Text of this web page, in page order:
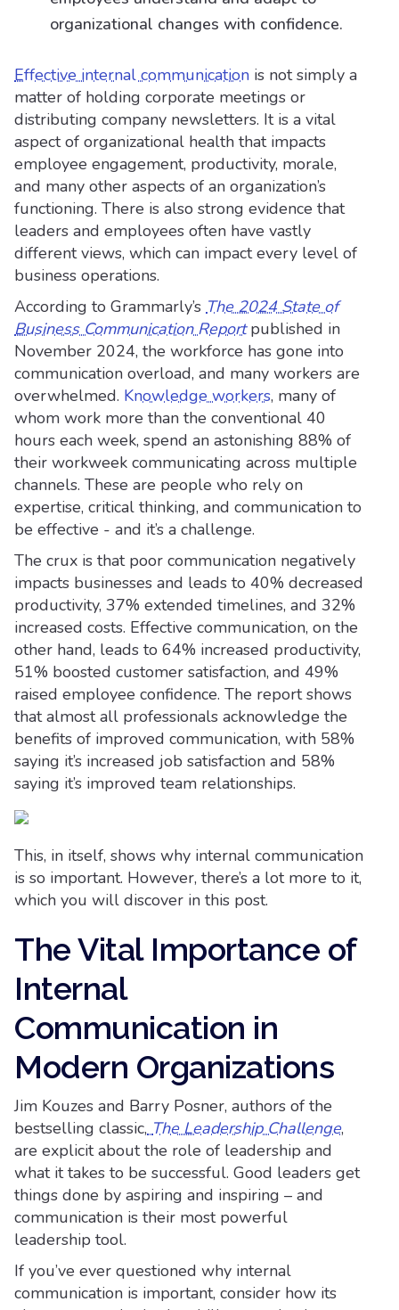
organizational changes with confidence.
Effective internal communication is not simply a
matter of holding corporate meetings or
distributing company newsletters. It is a vital
aspect of organizational health that impacts
employee engagement, productivity, morale,
and many other aspects of an organization’s
functioning. There is also strong evidence that
leaders and employees often have vastly
different views, which can impact every level of
business operations.
According to Grammarly’s The 2024 State of
Business Communication Reportpublished in
November 2024, the workforce has gone into
communication overload, and many workers are
overwhelmed. Knowledge workers, many of
whom work more than the conventional 40
hours each week, spend an astonishing 88% of
their workweek communicating across multiple
channels. These are people who rely on
expertise, critical thinking, and communication to
be effective - and it’s a challenge.
The crux is that poor communication negatively
impacts businesses and leads to 40% decreased
productivity, 37% extended timelines, and 32%
increased costs. Effective communication, on the
other hand, leads to 64% increased productivity,
51% boosted customer satisfaction, and 49%
raised employee confidence. The report shows
that almost all professionals acknowledge the
benefits of improved communication, with 58%
saying it’s increased job satisfaction and 58%
saying it’s improved team relationships.
This, in itself, shows why internal communication
is so important. However, there’s a lot more to it,
which you will discover in this post.
The Vital Importance of
Internal
Communication in
Modern Organizations
Jim Kouzes and Barry Posner, authors of the
bestselling classic, The Leadership Challenge,
are explicit about the role of leadership and
what it takes to be successful. Good leaders get
things done by aspiring and inspiring – and
communication is their most powerful
leadership tool.
If you’ve ever questioned why internal
communication is important, consider how its